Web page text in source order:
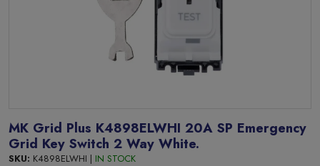
MK Grid Plus K4898ELWHI 20A SP Emergency
Grid Key Switch 2 Way White.
SKU: K4898ELWHI | IN STOCK